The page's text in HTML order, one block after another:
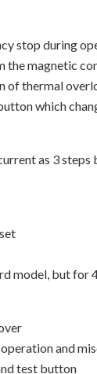
stop during
the magnetic
of thermal
which
as 3 steps
model, but for
and
test button